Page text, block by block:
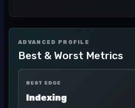
ADVANCED PROFILE
Best & Worst Metrics
BEST EDGE
Indexing